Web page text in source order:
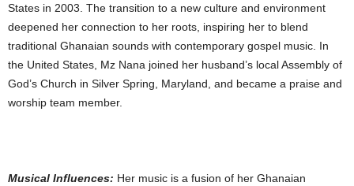
States in 2003. The transition to a new culture and environment
deepened her connection to her roots, inspiring her to blend
traditional Ghanaian sounds with contemporary gospel music. In
the United States, Mz Nana joined her husband’s local Assembly of
God’s Church in Silver Spring, Maryland, and became a praise and
worship team member.
Musical Influences: Her music is a fusion of her Ghanaian